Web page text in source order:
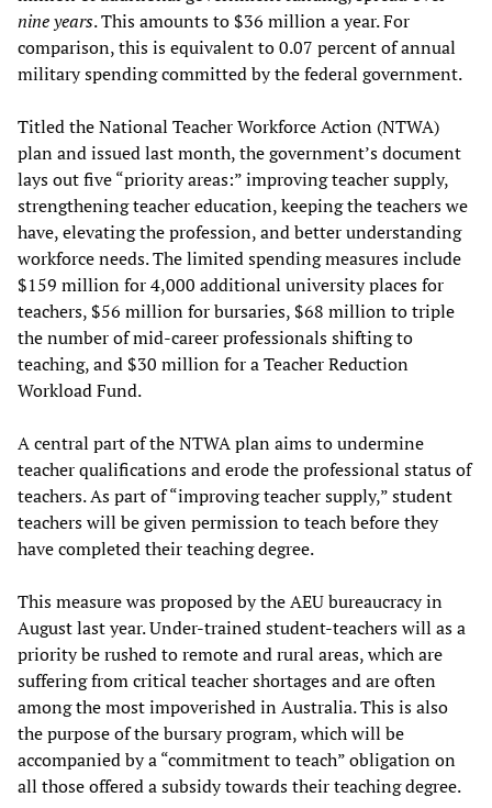
nine years. This amounts to $36 million a year. For
comparison, this is equivalent to 0.07 percent of annual
military spending committed by the federal government.
Titled the National Teacher Workforce Action (NTWA)
plan and issued last month, the government’s document
lays out five “priority areas:” improving teacher supply,
strengthening teacher education, keeping the teachers we
have, elevating the profession, and better understanding
workforce needs. The limited spending measures include
$159 million for 4,000 additional university places for
teachers, $56 million for bursaries, $68 million to triple
the number of mid-career professionals shifting to
teaching, and $30 million for a Teacher Reduction
Workload Fund.
A central part of the NTWA plan aims to undermine
teacher qualifications and erode the professional status of
teachers. As part of “improving teacher supply,” student
teachers will be given permission to teach before they
have completed their teaching degree.
This measure was proposed by the AEU bureaucracy in
August last year. Under-trained student-teachers will as a
priority be rushed to remote and rural areas, which are
suffering from critical teacher shortages and are often
among the most impoverished in Australia. This is also
the purpose of the bursary program, which will be
accompanied by a “commitment to teach” obligation on
all those offered a subsidy towards their teaching degree.